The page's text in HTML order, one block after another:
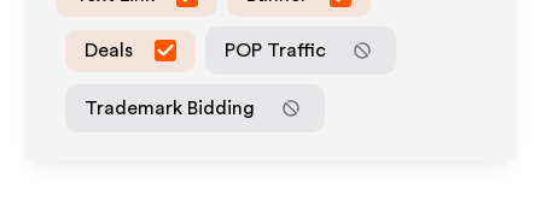
Deals POP Traffic
Trademark Bidding